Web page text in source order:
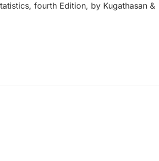
fourth Edition, by Kugathasan &